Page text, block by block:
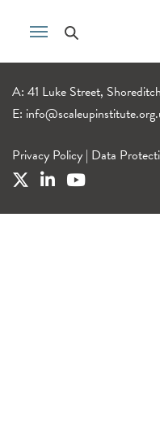
A: 41 Luke Street,
E:
Privacy Policy | Data